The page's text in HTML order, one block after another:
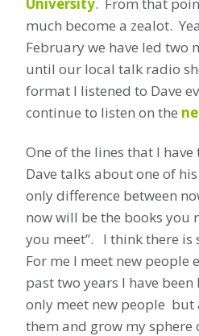
much become a zealot.
February we have led two
until our local talk radio
format I listened to Dave
continue to listen on the
One of the lines that I
Dave talks about one of
only difference between
now will be the books you
you meet”. I think there is
For me I meet new people
past two years I have
only meet new people
them and grow my sphere